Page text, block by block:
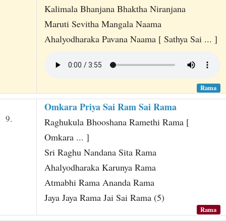
Kalimala Bhanjana Bhaktha Niranjana
Maruti Sevitha Mangala Naama
Ahalyodharaka Pavana Naama [ Sathya Sai ... ]
Rama
9.
Omkara Priya Sai Ram Sai Rama
Raghukula Bhooshana Ramethi Rama [
Omkara ... ]
Sri Raghu Nandana Sita Rama
Ahalyodharaka Karunya Rama
Atmabhi Rama Ananda Rama
Jaya Jaya Rama Jai Sai Rama (5)
Rama